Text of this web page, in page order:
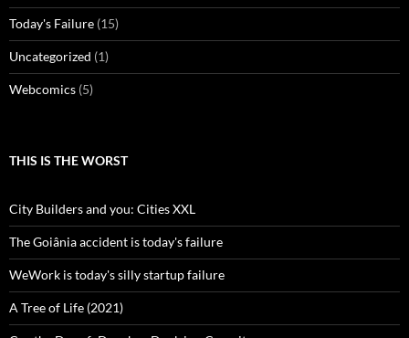
Today's Failure (15)
Uncategorized (1)
Webcomics (5)
THIS IS THE WORST
City Builders and you: Cities XXL
The Goiânia accident is today's failure
WeWork is today's silly startup failure
A Tree of Life (2021)